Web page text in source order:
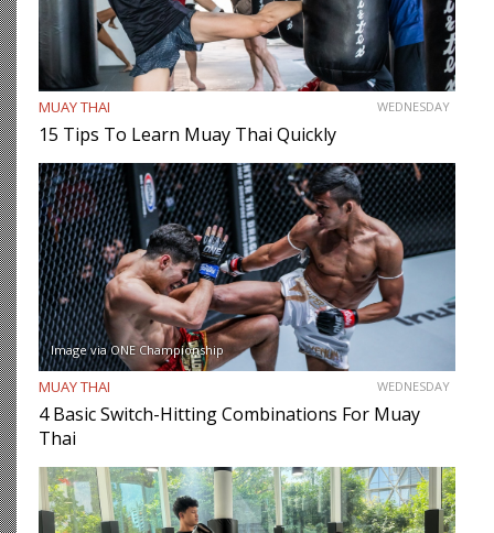
MUAY THAI WEDNESDAY
15 Tips To Learn Muay Thai Quickly
Image via ONE Championship
MUAY THAI WEDNESDAY
4 Basic Switch-Hitting Combinations For Muay
Thai